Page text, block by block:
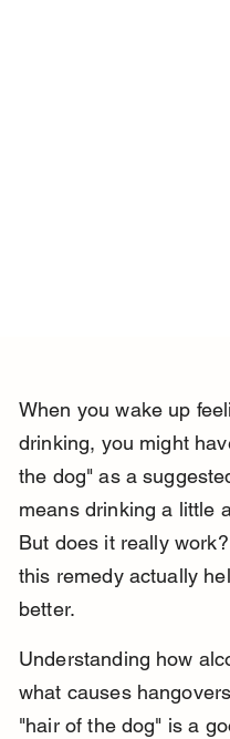
When you wake up
drinking, you might
the dog" as a
means drinking a little
But does it really
this remedy actually
better.
Understanding how
what causes
"hair of the dog" is a